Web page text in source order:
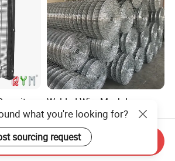
3D
PVC
Welded Wire Mesh Low
Carbon Steel Iron PVC
Coated Hot Dipped
Galvanized
US$10.00
what you're looking for?
sourcing request
Send Inquiry